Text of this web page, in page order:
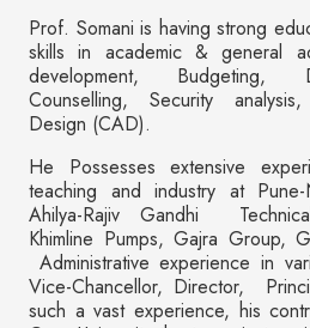
Prof. Somani is having strong
skills in academic & general
development, Budgeting,
Counselling, Security
Design (CAD).
He Possesses extensive
teaching and industry at Pune-
Ahilya-Rajiv Gandhi
Khimline Pumps, Gajra Group,
Administrative experience in
Vice-Chancellor, Director,
such a vast experience, his